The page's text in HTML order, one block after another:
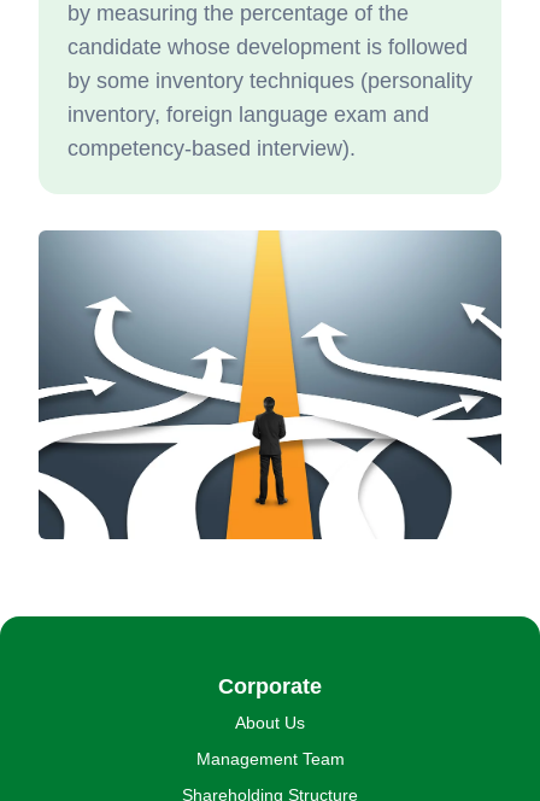
by measuring the percentage of the
candidate whose development is followed
by some inventory techniques (personality
inventory, foreign language exam and
competency-based interview).
Corporate
About Us
Management Team
Shareholding Structure